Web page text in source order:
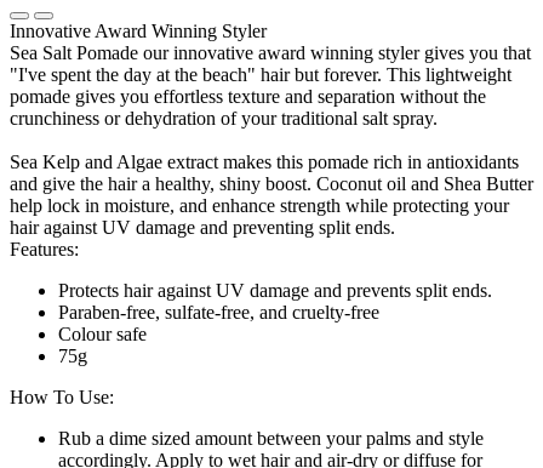
Innovative Award Winning Styler
Sea Salt Pomade our innovative award winning styler gives you that
"I've spent the day at the beach" hair but forever. This lightweight
pomade gives you effortless texture and separation without the
crunchiness or dehydration of your traditional salt spray.
Sea Kelp and Algae extract makes this pomade rich in antioxidants
and give the hair a healthy, shiny boost. Coconut oil and Shea Butter
help lock in moisture, and enhance strength while protecting your
hair against UV damage and preventing split ends.
Features:
Protects hair against UV damage and prevents split ends.
Paraben-free, sulfate-free, and cruelty-free
Colour safe
75g
How To Use:
Rub a dime sized amount between your palms and style
accordingly. Apply to wet hair and air-dry or diffuse for